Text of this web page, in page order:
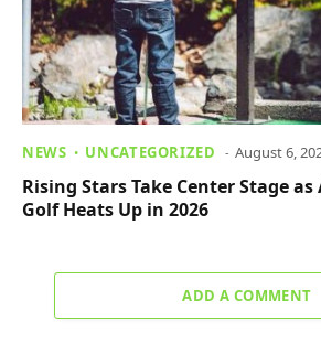
NEWS UNCATEGORIZED August 6,
Rising Stars Take Center Stage as
Golf Heats Up in 2026
ADD A COMMENT